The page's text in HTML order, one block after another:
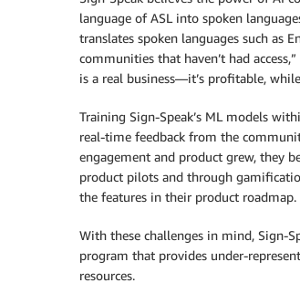
language of ASL into spoken
translates spoken languages such as
communities that haven’t had
is a real business—it’s profitable,
Training Sign-Speak’s ML models
real-time feedback from the
engagement and product grew, they
product pilots and through
the features in their product roadmap.
With these challenges in mind, Sign-
program that provides under-
resources.